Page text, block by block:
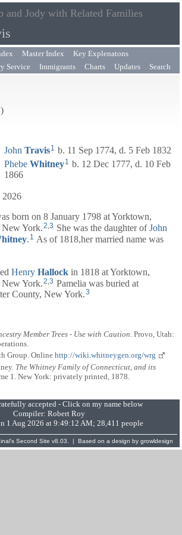
and Jody with Related Families
Master Index
Key Explenatons
Service Immigrants Charts Updates Search
John Travis1 b. 11 Sep 1774, d. 5 Feb 1832
Phebe Whitney1 b. 12 Dec 1777, d. 10 Feb
1866
2026
born on 8 January 1798 at Yorktown,
New York.2,3 She was the daughter ofJohn
. 1 As of 1818,her married name was
Henry Hallock in 1818 at Yorktown,
York. 2 3 Pamelia was buried at
County, New York.3
Member Trees - Use with Caution. Provo, Utah:
Group. Online http://wiki.whitneygen.org/wrg
The Whitney Family of Connecticut, and its
1. New York: privately printed, 1878.
accepted - Click on my name below
Compiler: Robert Roy
1 Aug 2026 at 9:49:12 AM; 28,411 people
Second Site v8.03. | Based on a design by growldesign